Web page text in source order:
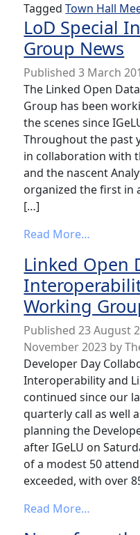
TaggedTown Hall
LoD Special
Group News
Published3 March
The Linked Open
Group has been
the scenes since
Throughout the past
in collaboration with
and the nascent
organized the first in
[…]
Read More…
Linked Open
Working
Published23 August
November 2023 by
Developer Day
Interoperability and
continued since our
quarterly call as well
planning the
after IGeLU on
of a modest 50
exceeded, with over
Read More…